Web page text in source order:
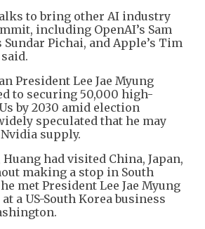
to bring other AI industry
including OpenAI’s Sam
Sundar Pichai, and Apple’s Tim
President Lee Jae Myung
to securing 50,000 high-
by 2030 amid election
speculated that he may
supply.
had visited China, Japan,
making a stop in South
met President Lee Jae Myung
a US-South Korea business